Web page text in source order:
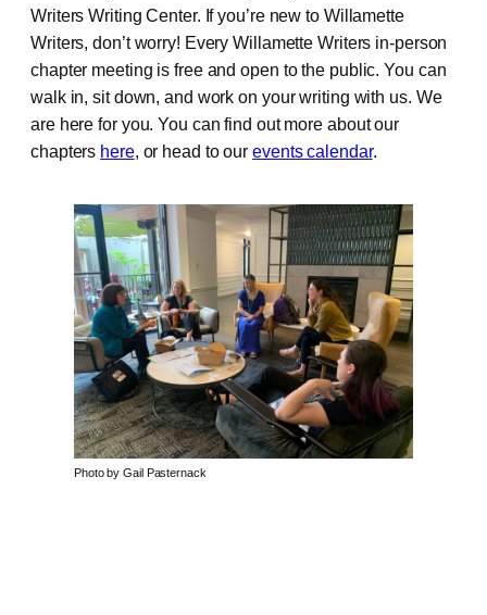
Writers Writing Center. If you’re new to Willamette
Writers, don’t worry! Every Willamette Writers in-person
chapter meeting is free and open to the public. You can
walk in, sit down, and work on your writing with us. We
are here for you. You can find out more about our
chapters here, or head to ourevents calendar.
Photo by Gail Pasternack